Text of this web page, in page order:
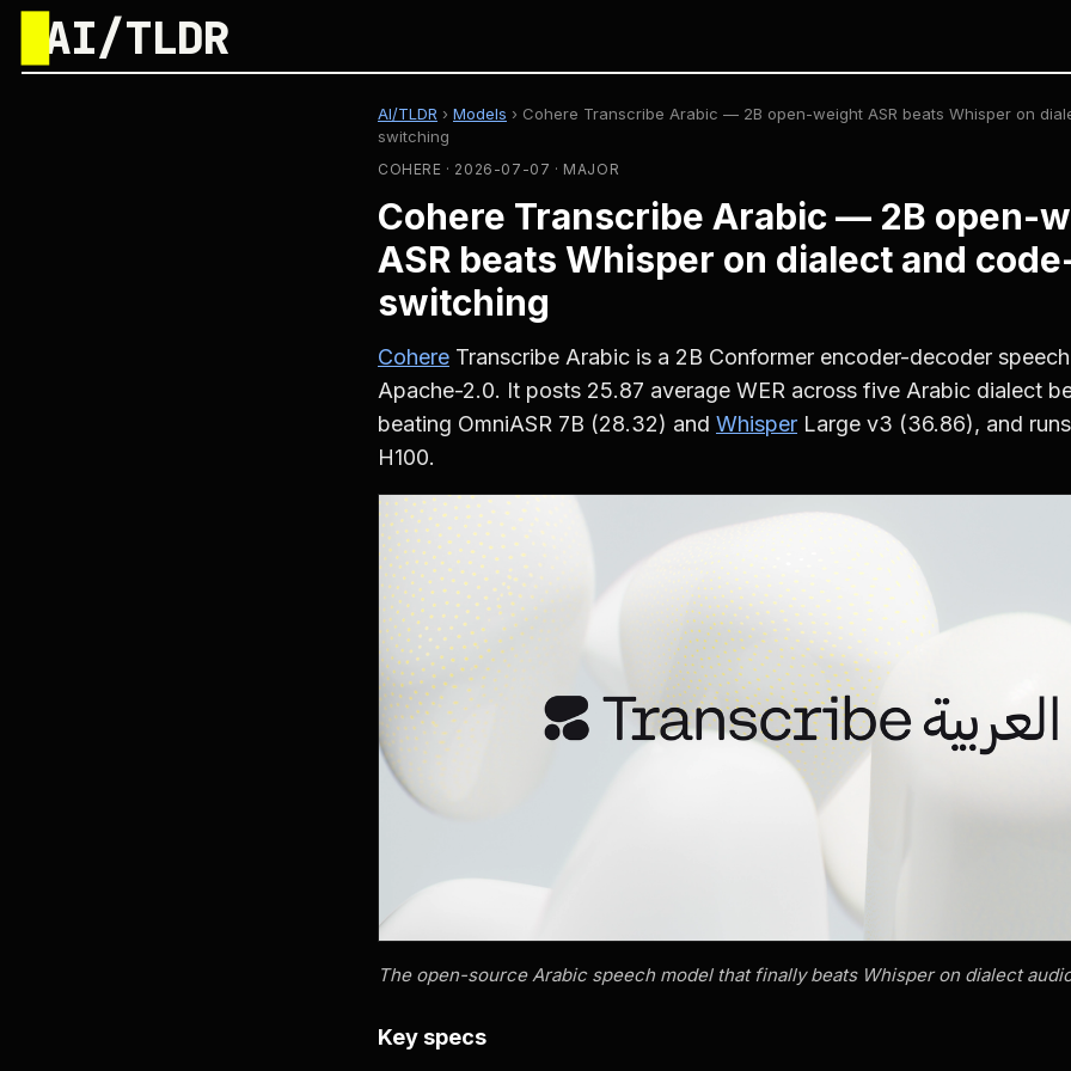
AI/TLDR
AI/TLDR › Models › Cohere Transcribe Arabic — 2B open-weight ASR beats Whisper on
switching
COHERE · 2026-07-07 · MAJOR
Cohere Transcribe Arabic — 2B open-
ASR beats Whisper on dialect and
switching
Cohere Transcribe Arabic is a 2B Conformer encoder-decoder
Apache-2.0. It posts 25.87 average WER across five Arabic dialect
beating OmniASR 7B (28.32) and Whisper Large v3 (36.86), and
H100.
The open-source Arabic speech model that finally beats Whisper on dialect
Key specs